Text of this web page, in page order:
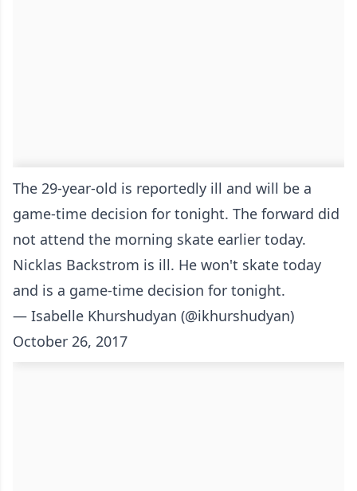
The 29-year-old is reportedly ill and will be a
game-time decision for tonight. The forward did
not attend the morning skate earlier today.
Nicklas Backstrom is ill. He won't skate today
and is a game-time decision for tonight.
— Isabelle Khurshudyan (@ikhurshudyan)
October 26, 2017